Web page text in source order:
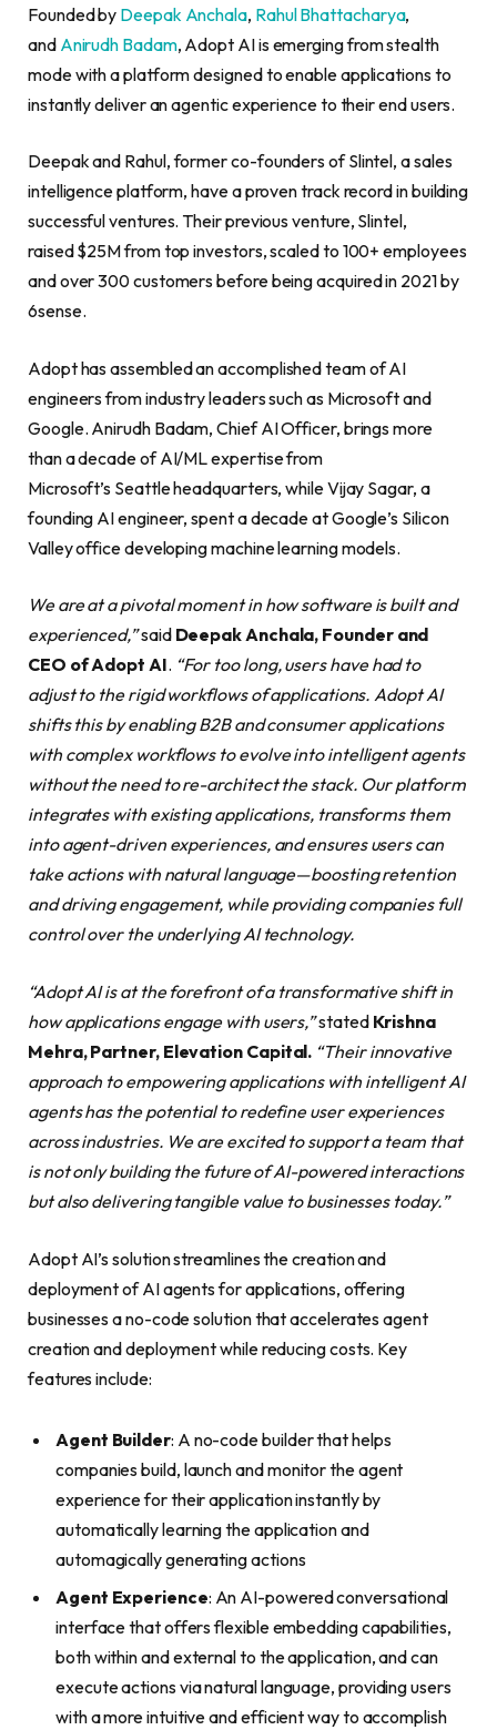
Founded by Deepak Anchala, Rahul Bhattacharya,
and Anirudh Badam, Adopt AI is emerging from stealth
mode with a platform designed to enable applications to
instantly deliver an agentic experience to their end users.
Deepak and Rahul, former co-founders of Slintel, a sales
intelligence platform, have a proven track record in building
successful ventures. Their previous venture, Slintel,
raised $25M from top investors, scaled to 100+ employees
and over 300 customers before being acquired in 2021 by
6sense.
Adopt has assembled an accomplished team of AI
engineers from industry leaders such as Microsoft and
Google. Anirudh Badam, Chief AI Officer, brings more
than a decade of AI/ML expertise from
Microsoft’s Seattle headquarters, while Vijay Sagar, a
founding AI engineer, spent a decade at Google’s Silicon
Valley office developing machine learning models.
We are at a pivotal moment in how software is built and
experienced,”said Deepak Anchala, Founder and
CEO of Adopt AI. “For too long, users have had to
adjust to the rigid workflows of applications. Adopt AI
shifts this by enabling B2B and consumer applications
with complex workflows to evolve into intelligent agents
without the need to re-architect the stack. Our platform
integrates with existing applications, transforms them
into agent-driven experiences, and ensures users can
take actions with natural language—boosting retention
and driving engagement, while providing companies full
control over the underlying AI technology.
“Adopt AI is at the forefront of a transformative shift in
how applications engage with users,”stated Krishna
Mehra, Partner, Elevation Capital. “Their innovative
approach to empowering applications with intelligent AI
agents has the potential to redefine user experiences
across industries. We are excited to support a team that
is not only building the future of AI-powered interactions
but also delivering tangible value to businesses today.”
Adopt AI’s solution streamlines the creation and
deployment of AI agents for applications, offering
businesses a no-code solution that accelerates agent
creation and deployment while reducing costs. Key
features include:
Agent Builder: A no-code builder that helps
companies build, launch and monitor the agent
experience for their application instantly by
automatically learning the application and
automagically generating actions
Agent Experience: An AI-powered conversational
interface that offers flexible embedding capabilities,
both within and external to the application, and can
execute actions via natural language, providing users
with a more intuitive and efficient way to accomplish